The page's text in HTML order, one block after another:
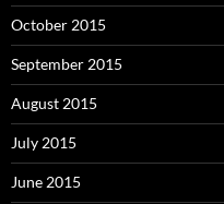
October 2015
September 2015
August 2015
July 2015
June 2015